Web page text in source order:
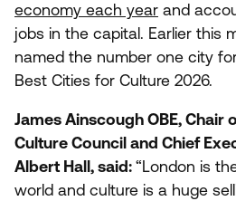
economy each year and
jobs in the capital. Earlier this
named the number one city
Best Cities for Culture 2026.
James Ainscough OBE, Chair
Culture Council and Chief
Albert Hall, said: “London is
world and culture is a huge